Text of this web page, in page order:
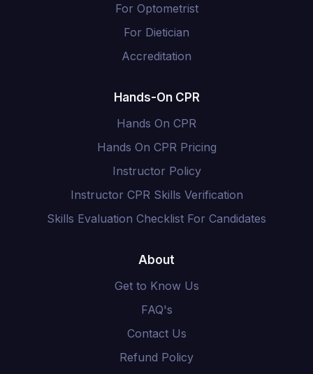
For Optometrist
For Dietician
Accreditation
Hands-On CPR
Hands On CPR
Hands On CPR Pricing
Instructor Policy
Instructor CPR Skills Verification
Skills Evaluation Checklist For Candidates
About
Get to Know Us
FAQ's
Contact Us
Refund Policy